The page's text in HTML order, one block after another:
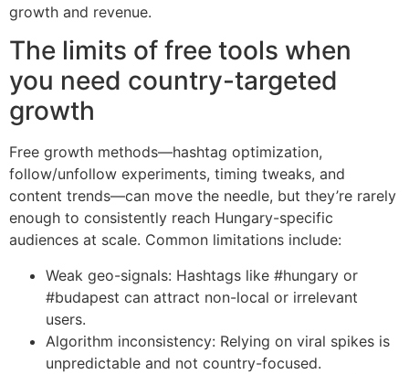
growth and revenue.
The limits of free tools when
you need country-targeted
growth
Free growth methods—hashtag optimization,
follow/unfollow experiments, timing tweaks, and
content trends—can move the needle, but they’re rarely
enough to consistently reach Hungary-specific
audiences at scale. Common limitations include:
Weak geo-signals: Hashtags like #hungary or
#budapest can attract non-local or irrelevant
users.
Algorithm inconsistency: Relying on viral spikes is
unpredictable and not country-focused.